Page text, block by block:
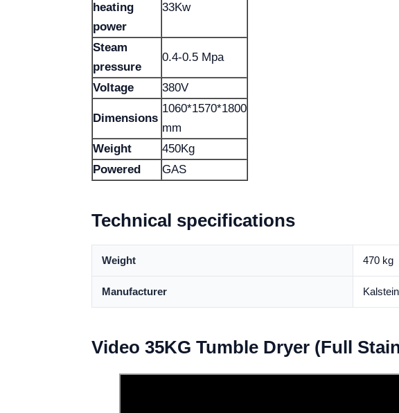
heating
power
33Kw
Steam
pressure
0.4-0.5 Mpa
Voltage 380V
Dimensions
1060*1570*1800
mm
Weight
450Kg
Powered
GAS
Technical specifications
Weight 470 kg
Manufacturer Kalstein
Video 35KG Tumble Dryer (Full